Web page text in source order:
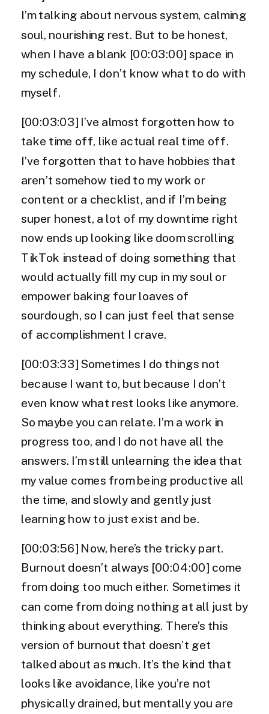
I’m talking about nervous system, calming
soul, nourishing rest. But to be honest,
when I have a blank [00:03:00] space in
my schedule, I don’t know what to do with
myself.
[00:03:03] I’ve almost forgotten how to
take time off, like actual real time off.
I’ve forgotten that to have hobbies that
aren’t somehow tied to my work or
content or a checklist, and if I’m being
super honest, a lot of my downtime right
now ends up looking like doom scrolling
TikTok instead of doing something that
would actually fill my cup in my soul or
empower baking four loaves of
sourdough, so I can just feel that sense
of accomplishment I crave.
[00:03:33] Sometimes I do things not
because I want to, but because I don’t
even know what rest looks like anymore.
So maybe you can relate. I’m a work in
progress too, and I do not have all the
answers. I’m still unlearning the idea that
my value comes from being productive all
the time, and slowly and gently just
learning how to just exist and be.
[00:03:56] Now, here’s the tricky part.
Burnout doesn’t always [00:04:00] come
from doing too much either. Sometimes it
can come from doing nothing at all just by
thinking about everything. There’s this
version of burnout that doesn’t get
talked about as much. It’s the kind that
looks like avoidance, like you’re not
physically drained, but mentally you are